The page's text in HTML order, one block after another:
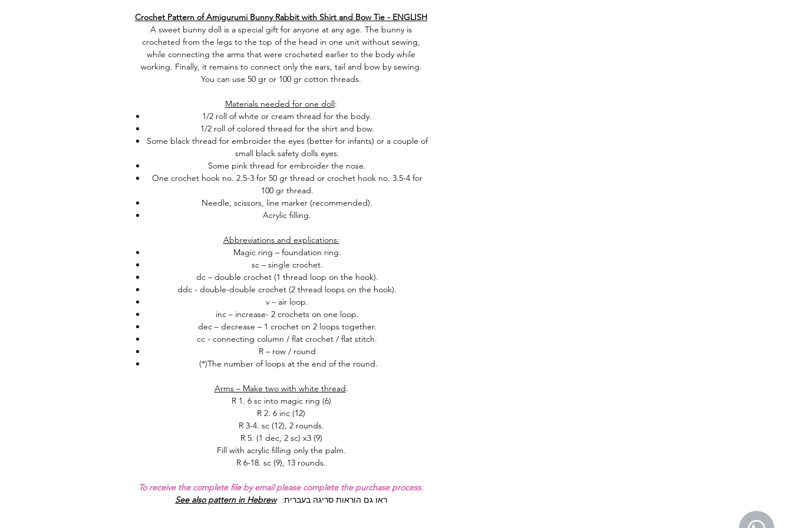
Crochet Pattern of Amigurumi Bunny Rabbit with Shirt and Bow Tie - ENGLISH
A sweet bunny doll is a special gift for anyone at any age. The bunny is
crocheted from the legs to the top of the head in one unit without sewing,
while connecting the arms that were crocheted earlier to the body while
working. Finally, it remains to connect only the ears, tail and bow by sewing.
You can use 50 gr or 100 gr cotton threads.
Materials needed for one doll:
1/2 roll of white or cream thread for the body.
1/2 roll of colored thread for the shirt and bow.
Some black thread for embroider the eyes (better for infants) or a couple of
small black safety dolls eyes.
Some pink thread for embroider the nose.
One crochet hook no. 2.5-3 for 50 gr thread or crochet hook no. 3.5-4 for
100 gr thread.
Needle, scissors, line marker (recommended).
Acrylic filling.
Abbreviations and explications:
Magic ring – foundation ring.
sc – single crochet.
dc – double crochet (1 thread loop on the hook).
ddc - double-double crochet (2 thread loops on the hook).
v – air loop.
inc – increase- 2 crochets on one loop.
dec – decrease – 1 crochet on 2 loops together.
cc - connecting column / flat crochet / flat stitch.
R – row / round
(*)The number of loops at the end of the round.
Arms – Make two with white thread.
R 1. 6 sc into magic ring (6)
R 2. 6 inc (12)
R 3-4. sc (12), 2 rounds.
R 5. (1 dec, 2 sc) x3 (9)
Fill with acrylic filling only the palm.
R 6-18. sc (9), 13 rounds.
To receive the complete file by email please complete the purchase process.
See also pattern in Hebrew :ראו גם הוראות סריגה בעברית